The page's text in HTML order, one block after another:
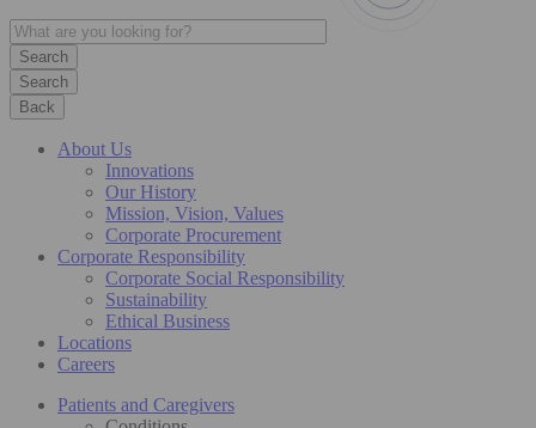
Search
Back
About Us
Innovations
Our History
Mission, Vision, Values
Corporate Procurement
Corporate Responsibility
Corporate Social Responsibility
Sustainability
Ethical Business
Locations
Careers
Patients and Caregivers